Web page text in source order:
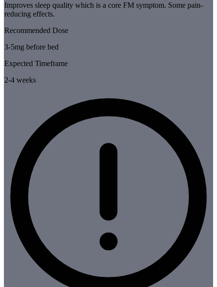
Improves sleep quality which is a core FM symptom. Some pain-
reducing effects.
Recommended Dose
3-5mg before bed
Expected Timeframe
2-4 weeks